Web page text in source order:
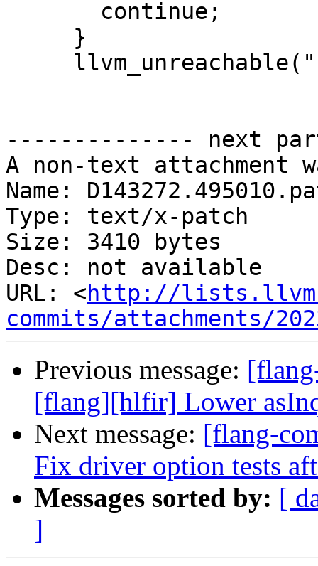
-------------- next
A non-text attachment
Name:
Type: text/x-patch
Size: 3410 bytes
Desc: not available
URL: <http://
commits/attachments/
Previous message:
[flang][hlfir] Lower
Next message: [flang-
Fix driver option tests
Messages sorted by: [
]